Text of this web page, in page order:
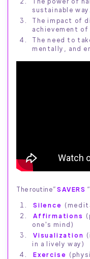
sustainable way.
The impact of
achievement of
The need to
mentally, and
The routine” SAVERS
Silence
Affirmations
one's mind)
Visualization
in a lively way)
Exercise